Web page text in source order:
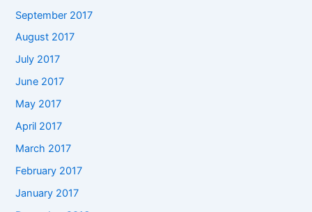
September 2017
August 2017
July 2017
June 2017
May 2017
April 2017
March 2017
February 2017
January 2017